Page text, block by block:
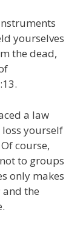
yourselves
the dead,
a law
yourself
course,
to groups
only makes
the